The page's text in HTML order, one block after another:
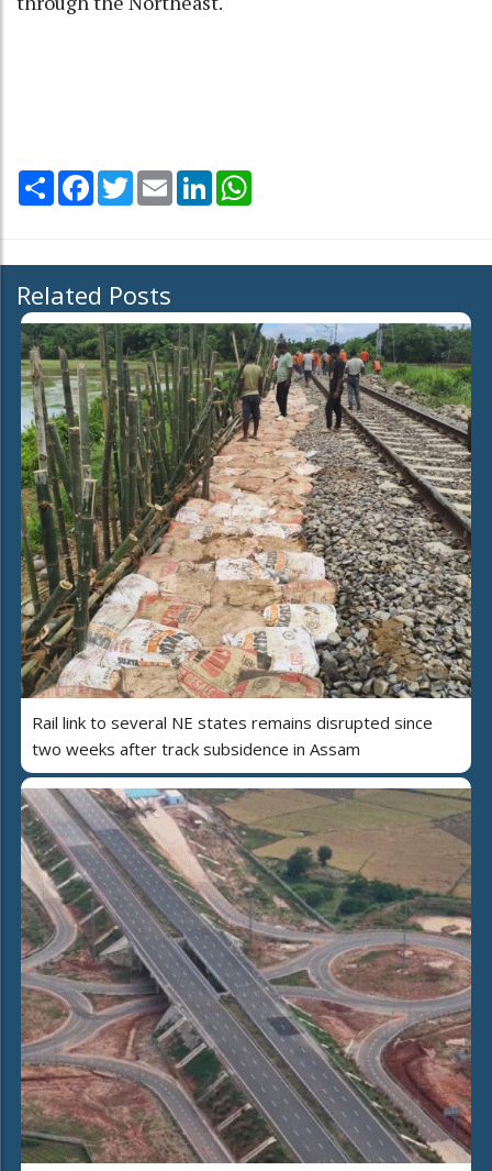
Share Facebook
TwitterEmail LinkedIn
Related Posts
Rail link to several NE states remains disrupted since
two weeks after track subsidence in Assam